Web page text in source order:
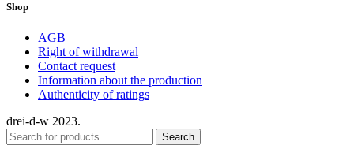
Shop
AGB
Right of withdrawal
Contact request
Information about the production
Authenticity of ratings
drei-d-w 2023.
Search